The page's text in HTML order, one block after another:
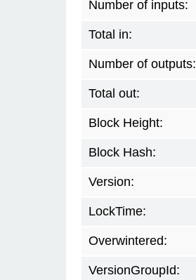
Number of inputs:
Total in:
Number of outputs:
Total out:
Block Height:
Block Hash:
Version:
LockTime:
Overwintered:
VersionGroupId: